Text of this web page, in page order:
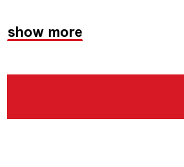
show more